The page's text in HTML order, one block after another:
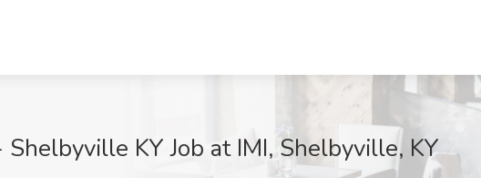
KY Job at IMI, Shelbyville, KY